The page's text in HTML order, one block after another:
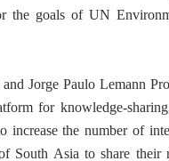
the goals of UN
Jorge Paulo Lemann
for knowledge-
increase the number of
South Asia to share their